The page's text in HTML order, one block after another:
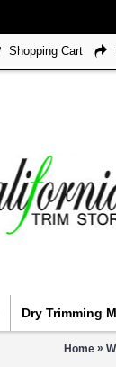
Shopping Cart
Dry Trimming
Home »